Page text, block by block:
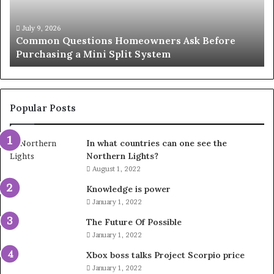
an
Important
Service
June 27, 2026
Orange County Notary: A Simple Solution for an
Important Service
Popular Posts
In what countries can one see the
Northern Lights?
August 1, 2022
Knowledge is power
January 1, 2022
The Future Of Possible
January 1, 2022
Xbox boss talks Project Scorpio price
January 1, 2022